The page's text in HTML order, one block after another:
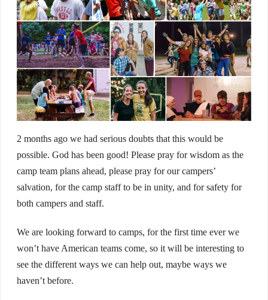
2 months ago we had serious doubts that this would be
possible. God has been good! Please pray for wisdom as the
camp team plans ahead, please pray for our campers’
salvation, for the camp staff to be in unity, and for safety for
both campers and staff.
We are looking forward to camps, for the first time ever we
won’t have American teams come, so it will be interesting to
see the different ways we can help out, maybe ways we
haven’t before.